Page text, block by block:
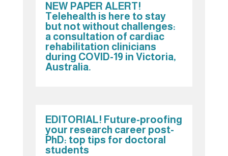
NEW PAPER ALERT!
Telehealth is here to stay
but not without challenges:
a consultation of cardiac
rehabilitation clinicians
during COVID-19 in Victoria,
Australia.
EDITORIAL! Future-proofing
your research career post-
PhD: top tips for doctoral
students